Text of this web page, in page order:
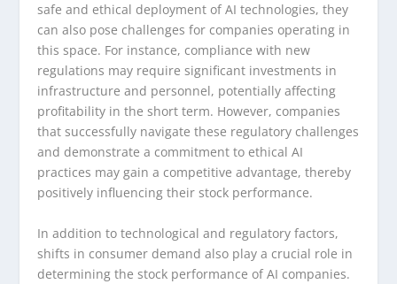
safe and ethical deployment of AI technologies, they
can also pose challenges for companies operating in
this space. For instance, compliance with new
regulations may require significant investments in
infrastructure and personnel, potentially affecting
profitability in the short term. However, companies
that successfully navigate these regulatory challenges
and demonstrate a commitment to ethical AI
practices may gain a competitive advantage, thereby
positively influencing their stock performance.
In addition to technological and regulatory factors,
shifts in consumer demand also play a crucial role in
determining the stock performance of AI companies.